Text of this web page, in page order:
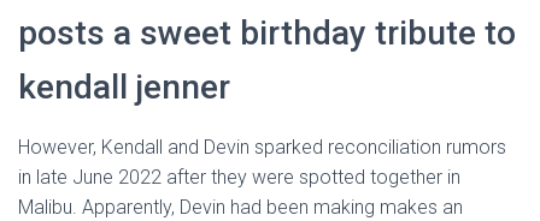
posts a sweet birthday tribute to
kendall jenner
However, Kendall and Devin sparked reconciliation rumors
in late June 2022 after they were spotted together in
Malibu. Apparently, Devin had been making makes an